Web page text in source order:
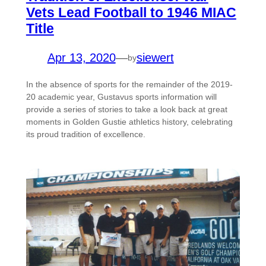
Vets Lead Football to 1946 MIAC
Title
Apr 13, 2020—bysiewert
In the absence of sports for the remainder of the 2019-
20 academic year, Gustavus sports information will
provide a series of stories to take a look back at great
moments in Golden Gustie athletics history, celebrating
its proud tradition of excellence.